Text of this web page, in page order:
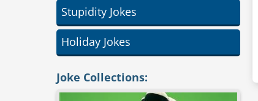
Stupidity Jokes
Holiday Jokes
Joke Collections: